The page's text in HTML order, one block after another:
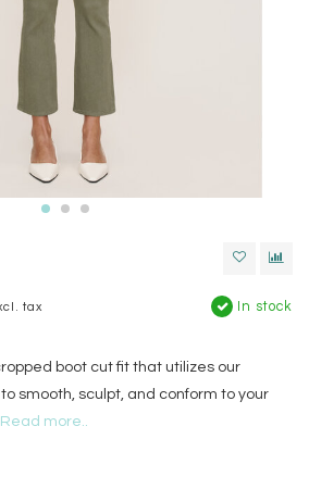
tax In stock
boot cut fit that utilizes our
smooth, sculpt, and conform to your
Read more..